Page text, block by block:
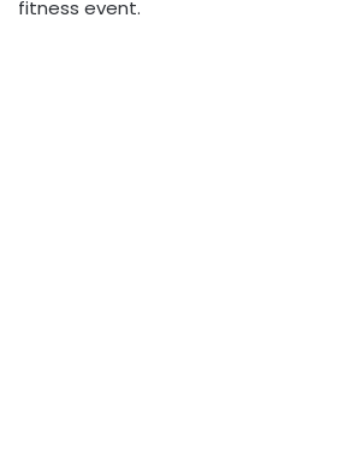
fitness event.